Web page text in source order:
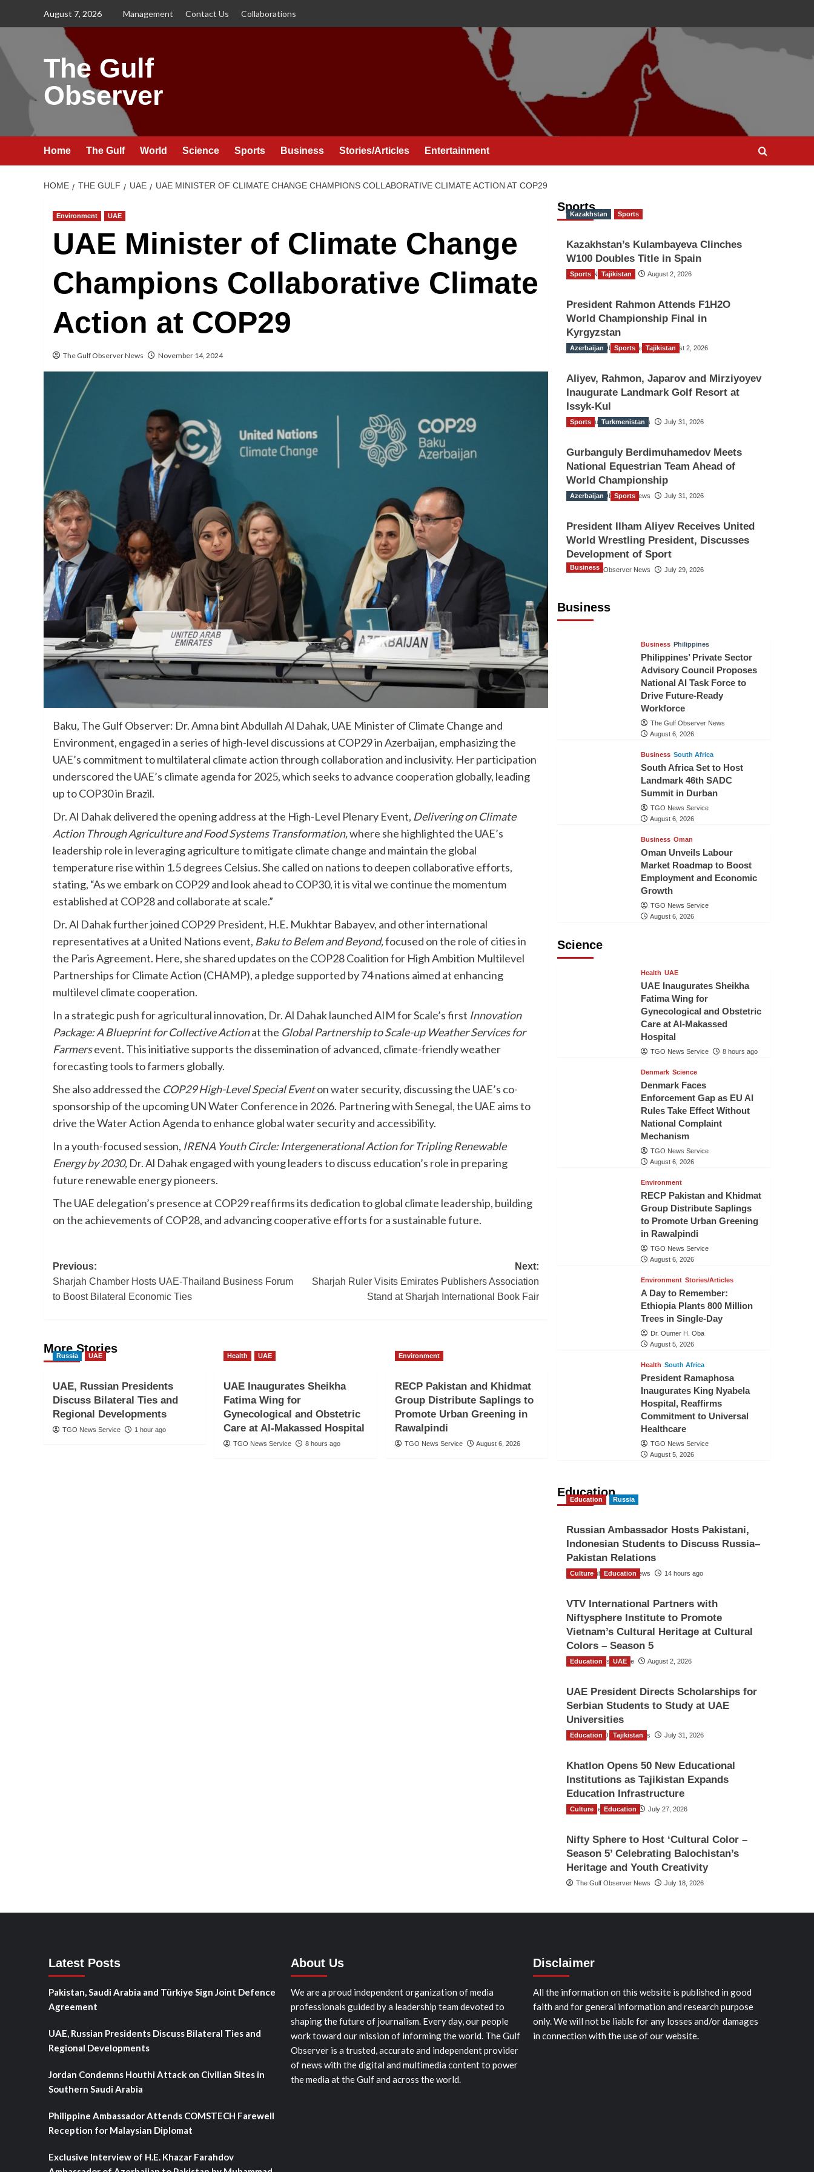
August 7, 2026 Management Contact Us Collaborations
The Gulf
Observer
Home The Gulf World Science Sports Business Stories/Articles Entertainment
HOME THE GULF UAE UAE MINISTER OF CLIMATE CHANGE CHAMPIONS COLLABORATIVE CLIMATE ACTION AT COP29
Environment UAE
UAE Minister of Climate Change
Champions Collaborative Climate
Action at COP29
The Gulf Observer News November 14, 2024
Baku, The Gulf Observer: Dr. Amna bint Abdullah Al Dahak, UAE Minister of Climate Change and
Environment, engaged in a series of high-level discussions at COP29 in Azerbaijan, emphasizing the
UAE’s commitment to multilateral climate action through collaboration and inclusivity. Her participation
underscored the UAE’s climate agenda for 2025, which seeks to advance cooperation globally, leading
up to COP30 in Brazil.
Dr. Al Dahak delivered the opening address at the High-Level Plenary Event, Delivering on Climate
Action Through Agriculture and Food Systems Transformation,where she highlighted the UAE’s
leadership role in leveraging agriculture to mitigate climate change and maintain the global
temperature rise within 1.5 degrees Celsius. She called on nations to deepen collaborative efforts,
stating, “As we embark on COP29 and look ahead to COP30, it is vital we continue the momentum
established at COP28 and collaborate at scale.”
Dr. Al Dahak further joined COP29 President, H.E. Mukhtar Babayev, and other international
representatives at a United Nations event, Baku to Belem and Beyond,focused on the role of cities in
the Paris Agreement. Here, she shared updates on the COP28 Coalition for High Ambition Multilevel
Partnerships for Climate Action (CHAMP), a pledge supported by 74 nations aimed at enhancing
multilevel climate cooperation.
In a strategic push for agricultural innovation, Dr. Al Dahak launched AIM for Scale’s first Innovation
Package: A Blueprint for Collective Actionat the Global Partnership to Scale-up Weather Services for
Farmersevent. This initiative supports the dissemination of advanced, climate-friendly weather
forecasting tools to farmers globally.
She also addressed the COP29 High-Level Special Eventon water security, discussing the UAE’s co-
sponsorship of the upcoming UN Water Conference in 2026. Partnering with Senegal, the UAE aims to
drive the Water Action Agenda to enhance global water security and accessibility.
In a youth-focused session, IRENA Youth Circle: Intergenerational Action for Tripling Renewable
Energy by 2030, Dr. Al Dahak engaged with young leaders to discuss education’s role in preparing
future renewable energy pioneers.
The UAE delegation’s presence at COP29 reaffirms its dedication to global climate leadership, building
on the achievements of COP28, and advancing cooperative efforts for a sustainable future.
Post
navigation
Previous:
Sharjah Chamber Hosts UAE-Thailand Business Forum
to Boost Bilateral Economic Ties
Next:
Sharjah Ruler Visits Emirates Publishers Association
Stand at Sharjah International Book Fair
More Stories
Russia UAE
UAE, Russian Presidents
Discuss Bilateral Ties and
Regional Developments
TGO News Service 1 hour ago
Health UAE
UAE Inaugurates Sheikha
Fatima Wing for
Gynecological and Obstetric
Care at Al-Makassed Hospital
TGO News Service 8 hours ago
Environment
RECP Pakistan and Khidmat
Group Distribute Saplings to
Promote Urban Greening in
Rawalpindi
TGO News Service August 6, 2026
Sports
Kazakhstan Sports
Kazakhstan’s Kulambayeva Clinches
W100 Doubles Title in Spain
TGO News Service August 2, 2026
Sports Tajikistan
President Rahmon Attends F1H2O
World Championship Final in
Kyrgyzstan
The Gulf Observer News August 2, 2026
Azerbaijan Sports Tajikistan
Aliyev, Rahmon, Japarov and Mirziyoyev
Inaugurate Landmark Golf Resort at
Issyk-Kul
The Gulf Observer News July 31, 2026
Sports Turkmenistan
Gurbanguly Berdimuhamedov Meets
National Equestrian Team Ahead of
World Championship
The Gulf Observer News July 31, 2026
Azerbaijan Sports
President Ilham Aliyev Receives United
World Wrestling President, Discusses
Development of Sport
The Gulf Observer News July 29, 2026
Business
Business
Business Philippines
Philippines’ Private Sector
Advisory Council Proposes
National AI Task Force to
Drive Future-Ready
Workforce
The Gulf Observer News
August 6, 2026
Business South Africa
South Africa Set to Host
Landmark 46th SADC
Summit in Durban
TGO News Service
August 6, 2026
Business Oman
Oman Unveils Labour
Market Roadmap to Boost
Employment and Economic
Growth
TGO News Service
August 6, 2026
Science
Health UAE
UAE Inaugurates Sheikha
Fatima Wing for
Gynecological and Obstetric
Care at Al-Makassed
Hospital
TGO News Service 8 hours ago
Denmark Science
Denmark Faces
Enforcement Gap as EU AI
Rules Take Effect Without
National Complaint
Mechanism
TGO News Service
August 6, 2026
Environment
RECP Pakistan and Khidmat
Group Distribute Saplings
to Promote Urban Greening
in Rawalpindi
TGO News Service
August 6, 2026
Environment Stories/Articles
A Day to Remember:
Ethiopia Plants 800 Million
Trees in Single-Day
Dr. Oumer H. Oba
August 5, 2026
Health South Africa
President Ramaphosa
Inaugurates King Nyabela
Hospital, Reaffirms
Commitment to Universal
Healthcare
TGO News Service
August 5, 2026
Education
Education Russia
Russian Ambassador Hosts Pakistani,
Indonesian Students to Discuss Russia–
Pakistan Relations
The Gulf Observer News 14 hours ago
Culture Education
VTV International Partners with
Niftysphere Institute to Promote
Vietnam’s Cultural Heritage at Cultural
Colors – Season 5
TGO News Service August 2, 2026
Education UAE
UAE President Directs Scholarships for
Serbian Students to Study at UAE
Universities
The Gulf Observer News July 31, 2026
Education Tajikistan
Khatlon Opens 50 New Educational
Institutions as Tajikistan Expands
Education Infrastructure
TGO News Service July 27, 2026
Culture Education
Nifty Sphere to Host ‘Cultural Color –
Season 5’ Celebrating Balochistan’s
Heritage and Youth Creativity
The Gulf Observer News July 18, 2026
Latest Posts
Pakistan, Saudi Arabia and Türkiye Sign Joint Defence
Agreement
UAE, Russian Presidents Discuss Bilateral Ties and
Regional Developments
Jordan Condemns Houthi Attack on Civilian Sites in
Southern Saudi Arabia
Philippine Ambassador Attends COMSTECH Farewell
Reception for Malaysian Diplomat
Exclusive Interview of H.E. Khazar Farahdov
About Us
We are a proud independent organization of media
professionals guided by a leadership team devoted to
shaping the future of journalism. Every day, our people
work toward our mission of informing the world. The Gulf
Observer is a trusted, accurate and independent provider
of news with the digital and multimedia content to power
the media at the Gulf and across the world.
Disclaimer
All the information on this website is published in good
faith and for general information and research purpose
only. We will not be liable for any losses and/or damages
in connection with the use of our website.